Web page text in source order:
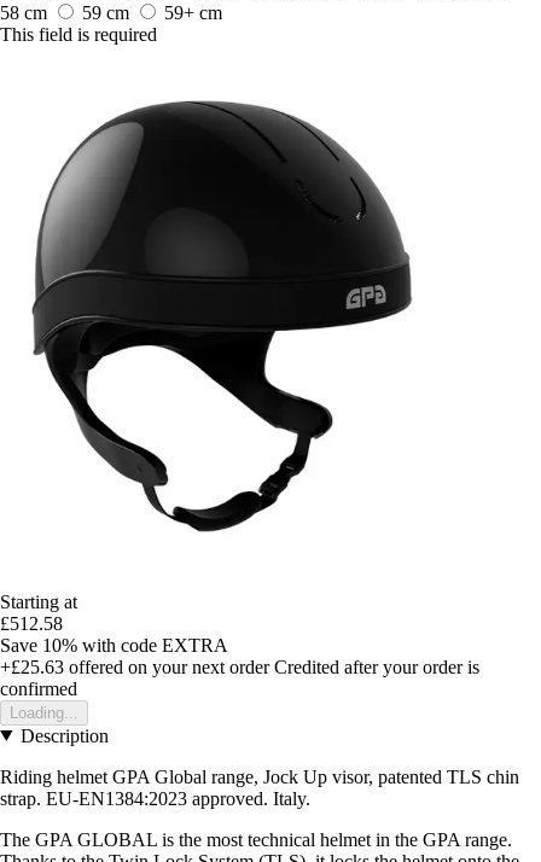
58 cm
59 cm
59+ cm
This field is required
Starting at
£512.58
Save 10% with code EXTRA
+£25.63 offered on your next order Credited after your order is
confirmed
Loading...
Description
Riding helmet GPA Global range, Jock Up visor, patented TLS chin
strap. EU-EN1384:2023 approved. Italy.
The GPA GLOBAL is the most technical helmet in the GPA range.